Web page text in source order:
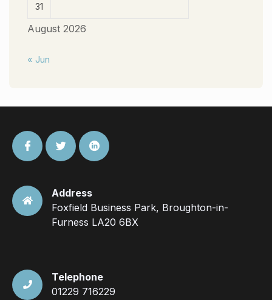
August 2026
31
« Jun
Address
Foxfield Business Park, Broughton-in-
Furness LA20 6BX
Telephone
01229 716229